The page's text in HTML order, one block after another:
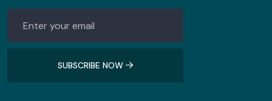
SUBSCRIBE NOW